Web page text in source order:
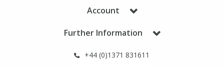
Account
Further Information
+44 (0)1371 831611